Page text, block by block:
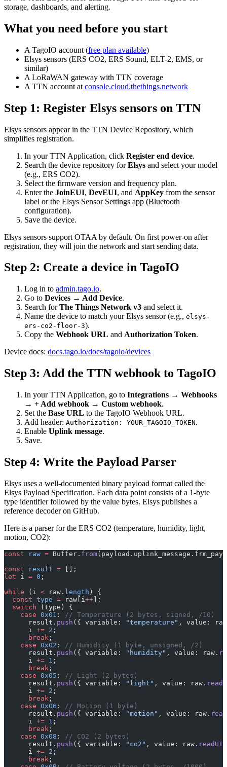
storage, dashboards, and alerting.
What you need before you start
A TagoIO account (free plan available)
Elsys sensors (ERS CO2, ERS Sound, ELT-2, EMS, or
similar)
A LoRaWAN gateway with TTN coverage
A TTN account at console.cloud.thethings.network
Step 1: Register Elsys sensors on TTN
Elsys sensors appear in the TTN Device Repository, which
simplifies registration.
In your TTN Application, click Register end device.
Search the device repository forElsys and select your model
(e.g., ERS CO2).
Select the firmware version and frequency plan.
Enter the JoinEUI, DevEUI, and AppKey from the sensor
label or the Elsys Sensor Settings app (Bluetooth
configuration).
Save the device.
Elsys sensors support OTAA by default. On first power-on after
registration, they will join the network and start sending data.
Step 2: Create a device in TagoIO
Log in to admin.tago.io.
Go to Devices → Add Device.
Search forThe Things Network v3 and select it.
Name the device to match your Elsys sensor (e.g., elsys-
ers-co2-floor-3).
Copy the Webhook URL and Authorization Token.
Device docs: docs.tago.io/docs/tagoio/devices
Step 3: Add the TTN webhook to TagoIO
In your TTN Application, go to Integrations → Webhooks
→ + Add webhook → Custom webhook.
Set the Base URL to the TagoIO Webhook URL.
Add header: Authorization: YOUR_TAGOIO_TOKEN.
Enable Uplink message.
Save.
Step 4: Write the Payload Parser
Elsys uses a well-documented binary payload format called the
Elsys Payload Specification. Each data point consists of a 1-byte
type identifier followed by the value bytes. Elsys publishes a
reference decoder on GitHub.
Here is a parser for the ERS CO2 (temperature, humidity, light,
motion, CO2):
const raw = Buffer. from
const result = [];
let i = 0 ;
while (i < raw. length ) {
  const
type = raw[i ++ ];
  switch
(type) {
    case
0x01 :
// Temperature (2 bytes, signed, /10)
      result.
push ({ variable: "temperature" , value:
      i
+= 2 ;
      break
;
    case
0x02 :
// Humidity (1 byte, unsigned, /2)
      result.
push ({ variable: "humidity" , value: raw.
      i
+= 1 ;
      break
;
    case
0x05 :
// Light (2 bytes)
      result.
push ({ variable: "light" , value: raw.
      i
+= 2 ;
      break
;
    case
0x06 :
// Motion (1 byte)
      result.
push ({ variable: "motion" , value: raw.
      i
+= 1 ;
      break
;
    case
0x08 :
// CO2 (2 bytes)
      result.
push ({ variable: "co2" , value: raw.
      i
+= 2 ;
      break
;